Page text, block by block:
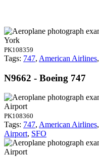
York
PK108359
Tags: 747, American Airlines,
N9662 - Boeing 747
Airport
PK108360
Tags: 747, American Airlines,
Airport, SFO
Airport